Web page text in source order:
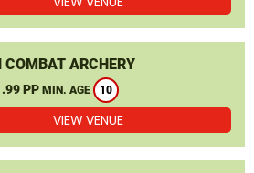
COMBAT ARCHERY
PP MIN. AGE 10
VIEW VENUE